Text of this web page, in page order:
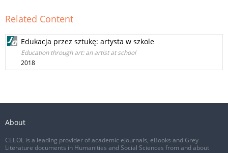
Related Content
Edukacja przez sztukę: artysta w szkole
Education through art: an artist at school
2018
About
CEEOL is a leading provider of academic eJournals, eBooks and Grey
Literature documents in Humanities and Social Sciences from and about